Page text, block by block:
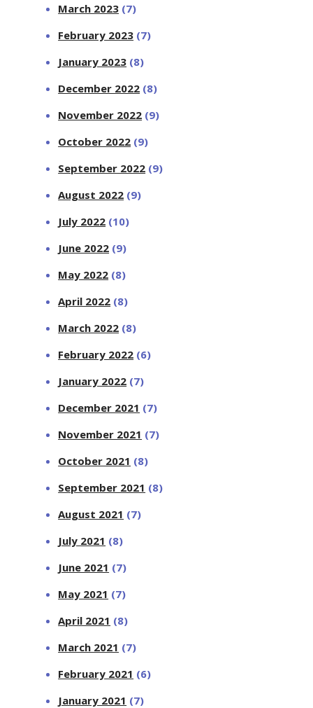
March 2023 (7)
February 2023 (7)
January 2023 (8)
December 2022 (8)
November 2022 (9)
October 2022 (9)
September 2022 (9)
August 2022 (9)
July 2022 (10)
June 2022 (9)
May 2022 (8)
April 2022 (8)
March 2022 (8)
February 2022 (6)
January 2022 (7)
December 2021 (7)
November 2021 (7)
October 2021 (8)
September 2021 (8)
August 2021 (7)
July 2021 (8)
June 2021 (7)
May 2021 (7)
April 2021 (8)
March 2021 (7)
February 2021 (6)
January 2021 (7)